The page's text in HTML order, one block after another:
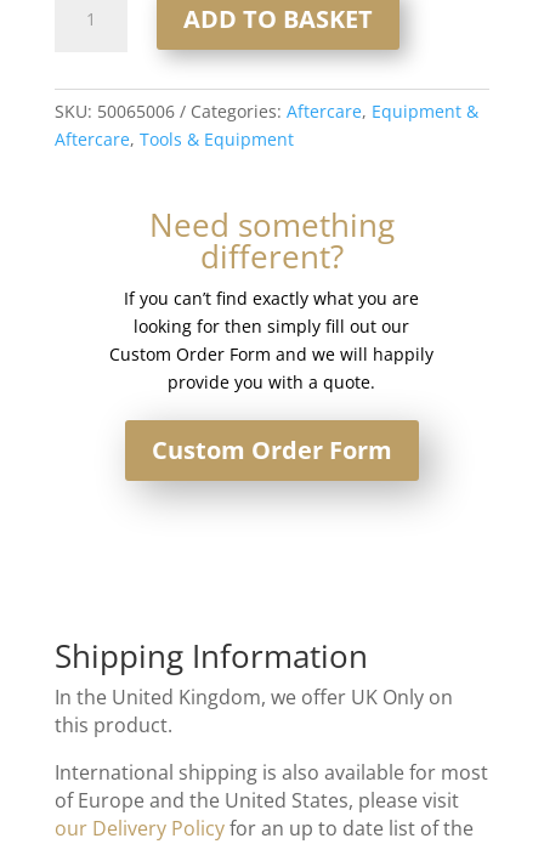
Breaker
10
fl
ADD TO BASKET
SKU: 50065006 Categories: Aftercare, Equipment &
Aftercare, Tools & Equipment
Need something
different?
If you can’t find exactly what you are
looking for then simply fill out our
Custom Order Form and we will happily
provide you with a quote.
Custom Order Form
Shipping Information
In the United Kingdom, we offer UK Only on
this product.
International shipping is also available for most
of Europe and the United States, please visit
our Delivery Policyfor an up to date list of the